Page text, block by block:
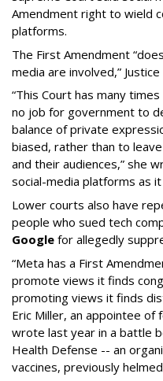
Amendment right to wield
platforms.
The First Amendment
media are involved,” Justice
“This Court has many
no job for government to
balance of private
biased, rather than to
and their audiences,” she
social-media platforms as
Lower courts also have
people who sued tech
Google for allegedly
“Meta has a First
promote views it finds
promoting views it finds
Eric Miller, an appointee
wrote last year in a battle
Health Defense -- an
vaccines, previously